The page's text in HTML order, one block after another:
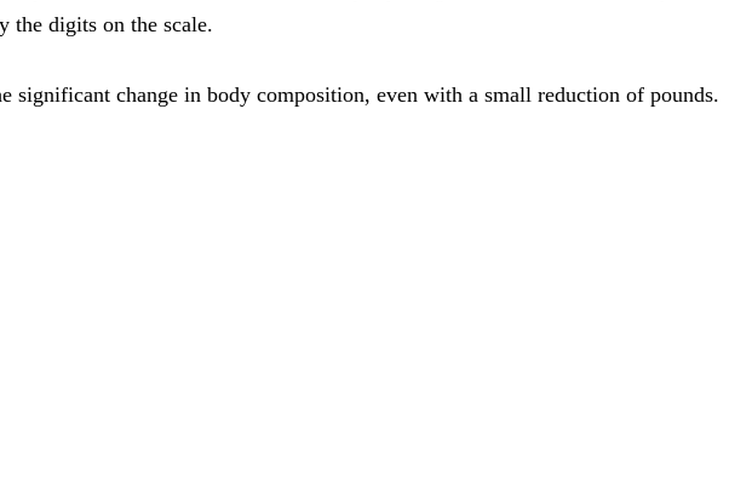
the digits on the scale.
significant change in body composition, even with a small reduction of pounds.